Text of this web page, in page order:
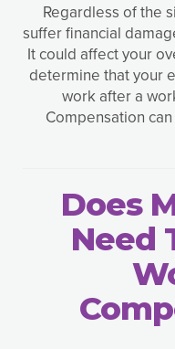
Regardless of the
suffer financial
It could affect your
determine that your
work after a
Compensation
Does
Need